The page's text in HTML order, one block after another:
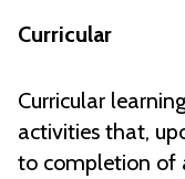
Curricular
Curricular
activities that,
to completion of